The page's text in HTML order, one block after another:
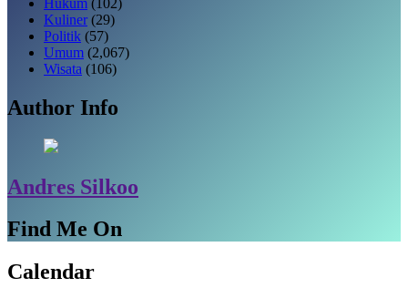
Kuliner (29)
Politik (57)
Umum (2,067)
Wisata (106)
Author Info
Andres Silkoo
Find Me On
Calendar